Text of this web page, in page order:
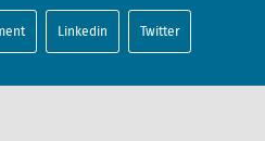
Linkedin Twitter